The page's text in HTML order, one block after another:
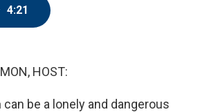
4:21
HOST:
be a lonely and dangerous